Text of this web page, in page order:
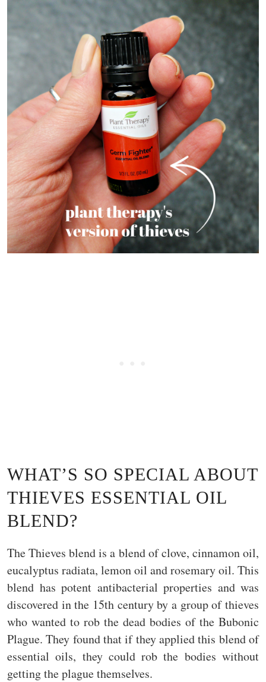
WHAT’S SO SPECIAL ABOUT
THIEVES ESSENTIAL OIL
BLEND?
The Thieves blend is a blend of clove, cinnamon oil,
eucalyptus radiata, lemon oil and rosemary oil. This
blend has potent antibacterial properties and was
discovered in the 15th century by a group of thieves
who wanted to rob the dead bodies of the Bubonic
Plague. They found that if they applied this blend of
essential oils, they could rob the bodies without
getting the plague themselves.